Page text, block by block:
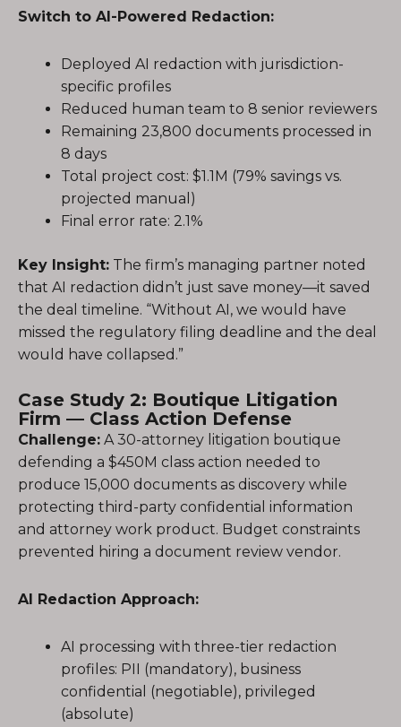
Switch to AI-Powered Redaction:
Deployed AI redaction with jurisdiction-
specific profiles
Reduced human team to 8 senior reviewers
Remaining 23,800 documents processed in
8 days
Total project cost: $1.1M (79% savings vs.
projected manual)
Final error rate: 2.1%
Key Insight: The firm’s managing partner noted
that AI redaction didn’t just save money—it saved
the deal timeline. “Without AI, we would have
missed the regulatory filing deadline and the deal
would have collapsed.”
Case Study 2: Boutique Litigation
Firm — Class Action Defense
Challenge: A 30-attorney litigation boutique
defending a $450M class action needed to
produce 15,000 documents as discovery while
protecting third-party confidential information
and attorney work product. Budget constraints
prevented hiring a document review vendor.
AI Redaction Approach:
AI processing with three-tier redaction
profiles: PII (mandatory), business
confidential (negotiable), privileged
(absolute)